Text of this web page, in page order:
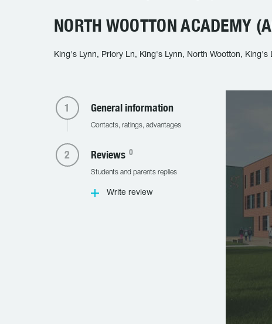
NORTH WOOTTON ACADEMY
King's Lynn, Priory Ln, King's Lynn, North Wootton, King's
General information
Contacts, ratings, advantages
Reviews 0
Students and parents replies
Write review